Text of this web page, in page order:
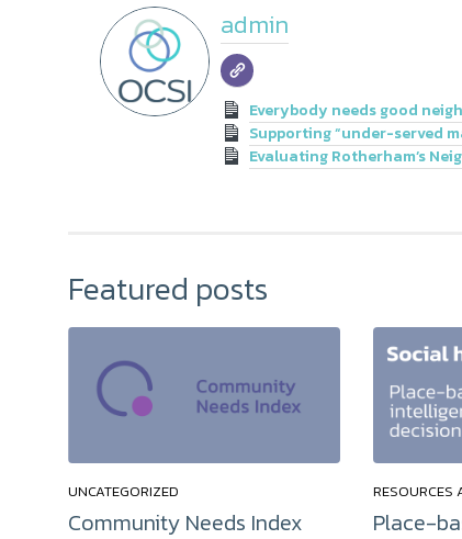
admin
Everybody needs good
Supporting “under-served
Evaluating Rotherham’s
Featured posts
UNCATEGORIZED
Community Needs Index
RESOURCES
Place-